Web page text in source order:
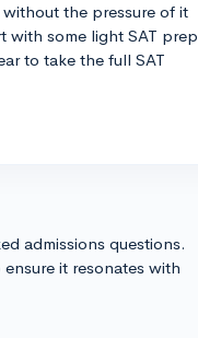
the pressure of it
with some light SAT prep
to take the full SAT
admissions questions.
it resonates with